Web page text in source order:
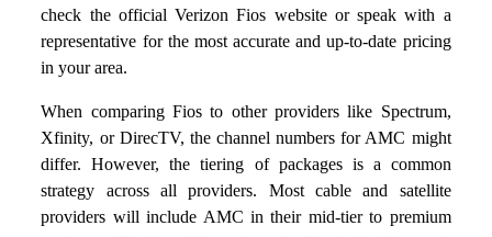
check the official Verizon Fios website or speak with a
representative for the most accurate and up-to-date pricing
in your area.
When comparing Fios to other providers like Spectrum,
Xfinity, or DirecTV, the channel numbers for AMC might
differ. However, the tiering of packages is a common
strategy across all providers. Most cable and satellite
providers will include AMC in their mid-tier to premium